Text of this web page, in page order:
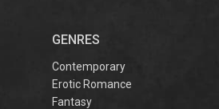
GENRES
Contemporary
Erotic Romance
Fantasy